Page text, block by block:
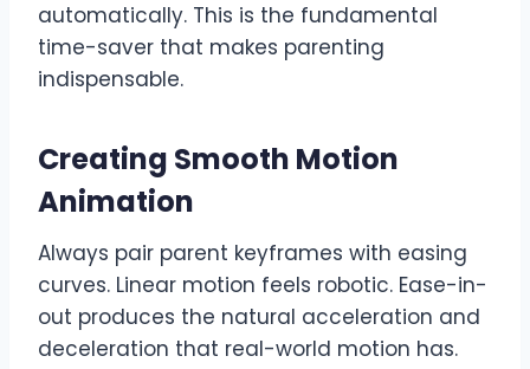
automatically. This is the fundamental
time-saver that makes parenting
indispensable.
Creating Smooth Motion
Animation
Always pair parent keyframes with easing
curves. Linear motion feels robotic. Ease-in-
out produces the natural acceleration and
deceleration that real-world motion has.